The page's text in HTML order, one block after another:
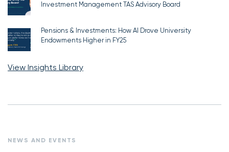
Investment Management TAS Advisory Board
Pensions & Investments: How AI Drove University
Endowments Higher in FY25
View Insights Library
NEWS AND EVENTS